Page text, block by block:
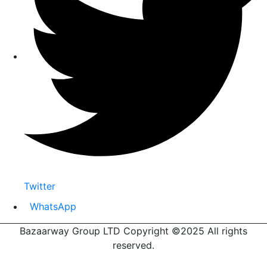
Twitter
WhatsApp
Bazaarway Group LTD Copyright ©2025 All rights
reserved.